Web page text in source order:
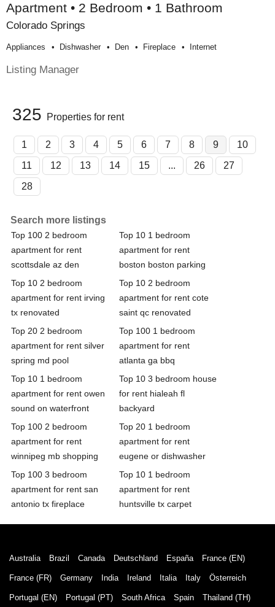
Apartment • 2 Bedroom • 1 Bathroom
Colorado Springs
Appliances Dishwasher Den Fireplace Internet
Listing Manager
325 Properties for rent
1 2 3 4 5 6 7 8 9
10
11
12 13 14 15 ... 26
27
28
Search more listings
Top 100 2 bedroom
apartment for rent
scottsdale az den
Top 10 1 bedroom
apartment for rent
boston boston parking
Top 10 2 bedroom
apartment for rent irving
tx renovated
Top 10 2 bedroom
apartment for rent cote
saint qc renovated
Top 20 2 bedroom
apartment for rent silver
spring md pool
Top 100 1 bedroom
apartment for rent
atlanta ga bbq
Top 10 1 bedroom
apartment for rent owen
sound on waterfront
Top 10 3 bedroom house
for rent hialeah fl
backyard
Top 100 2 bedroom
apartment for rent
winnipeg mb shopping
Top 20 1 bedroom
apartment for rent
eugene or dishwasher
Top 100 3 bedroom
apartment for rent san
antonio tx fireplace
Top 10 1 bedroom
apartment for rent
huntsville tx carpet
Australia Brazil Canada Deutschland España France (EN)
France (FR) Germany India Ireland Italia Italy Österreich
Portugal (EN) Portugal (PT) South Africa Spain Thailand (TH)